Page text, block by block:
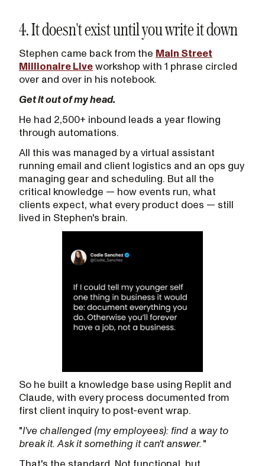
4. It doesn't exist until you write it down
Stephen came back from the Main Street
Millionaire Live workshop with 1 phrase circled
over and over in his notebook.
Get it out of my head.
He had 2,500+ inbound leads a year flowing
through automations.
All this was managed by a virtual assistant
running email and client logistics and an ops guy
managing gear and scheduling. But all the
critical knowledge — how events run, what
clients expect, what every product does — still
lived in Stephen's brain.
So he built a knowledge base using Replit and
Claude, with every process documented from
first client inquiry to post-event wrap.
"I've challenged (my employees): find a way to
break it. Ask it something it can't answer. "
That's the standard. Not functional, but